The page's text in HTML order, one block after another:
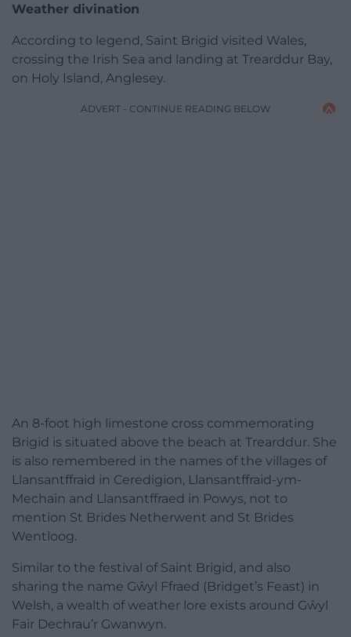
Weather divination
According to legend, Saint Brigid visited Wales,
crossing the Irish Sea and landing at Trearddur Bay,
on Holy Island, Anglesey.
ADVERT - CONTINUE READING BELOW
An 8-foot high limestone cross commemorating
Brigid is situated above the beach at Trearddur. She
is also remembered in the names of the villages of
Llansantffraid in Ceredigion, Llansantffraid-ym-
Mechain and Llansantffraed in Powys, not to
mention St Brides Netherwent and St Brides
Wentloog.
Similar to the festival of Saint Brigid, and also
sharing the name Gŵyl Ffraed (Bridget’s Feast) in
Welsh, a wealth of weather lore exists around Gŵyl
Fair Dechrau’r Gwanwyn.